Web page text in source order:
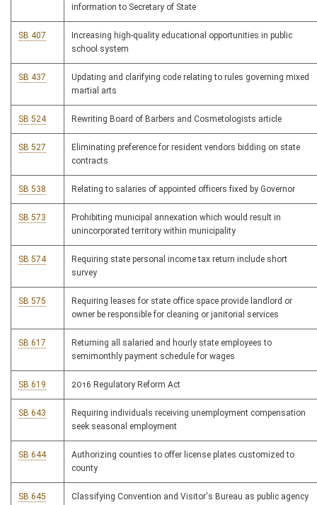
information to Secretary of State
SB 407
Increasing high-quality educational opportunities in public
school system
SB 437
Updating and clarifying code relating to rules governing mixed
martial arts
SB 524 Rewriting Board of Barbers and Cosmetologists article
SB 527
Eliminating preference for resident vendors bidding on state
contracts
SB 538 Relating to salaries of appointed officers fixed by Governor
SB 573
Prohibiting municipal annexation which would result in
unincorporated territory within municipality
SB 574
Requiring state personal income tax return include short
survey
SB 575
Requiring leases for state office space provide landlord or
owner be responsible for cleaning or janitorial services
SB 617
Returning all salaried and hourly state employees to
semimonthly payment schedule for wages
SB 619 2016 Regulatory Reform Act
SB 643
Requiring individuals receiving unemployment compensation
seek seasonal employment
SB 644
Authorizing counties to offer license plates customized to
county
SB 645 Classifying Convention and Visitor's Bureau as public agency